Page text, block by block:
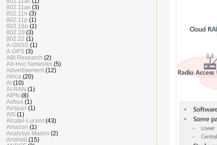
802.11ax (3)
802.11n (3)
802.11p (1)
802.16n (1)
802.20 (3)
802.22 (1)
A-GNSS (1)
A-GPS (3)
ABI Research (2)
Ad-Hoc Networks (5)
Advertisement (12)
Africa (20)
AI (10)
AI-RAN (1)
AIPN (8)
Airbus (1)
Airspan (1)
AIS (1)
Alcatel-Lucent (43)
Amazon (1)
Analysys Mason (2)
Android (15)